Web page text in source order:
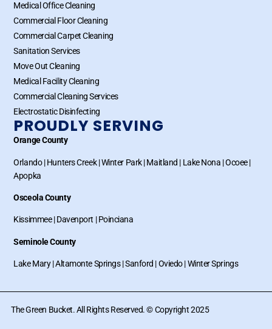
Medical Office Cleaning
Commercial Floor Cleaning
Commercial Carpet Cleaning
Sanitation Services
Move Out Cleaning
Medical Facility Cleaning
Commercial Cleaning Services
Electrostatic Disinfecting
PROUDLY SERVING
Orange County
Orlando|Hunters Creek|Winter Park|Maitland | Lake Nona |Ocoee|
Apopka
Osceola County
Kissimmee|Davenport |Poinciana
Seminole County
Lake Mary|Altamonte Springs|Sanford |Oviedo|Winter Springs
The Green Bucket. All Rights Reserved. © Copyright 2025